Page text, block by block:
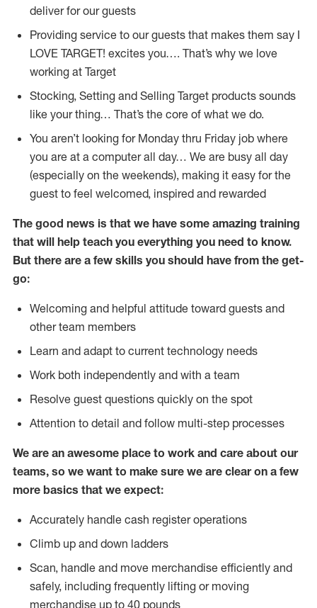
deliver for our guests
Providing service to our guests that makes them say I
LOVE TARGET! excites you…. That’s why we love
working at Target
Stocking, Setting and Selling Target products sounds
like your thing… That’s the core of what we do.
You aren’t looking for Monday thru Friday job where
you are at a computer all day… We are busy all day
(especially on the weekends), making it easy for the
guest to feel welcomed, inspired and rewarded
The good news is that we have some amazing training
that will help teach you everything you need to know.
But there are a few skills you should have from the get-
go:
Welcoming and helpful attitude toward guests and
other team members
Learn and adapt to current technology needs
Work both independently and with a team
Resolve guest questions quickly on the spot
Attention to detail and follow multi-step processes
We are an awesome place to work and care about our
teams, so we want to make sure we are clear on a few
more basics that we expect:
Accurately handle cash register operations
Climb up and down ladders
Scan, handle and move merchandise efficiently and
safely, including frequently lifting or moving
merchandise up to 40 pounds